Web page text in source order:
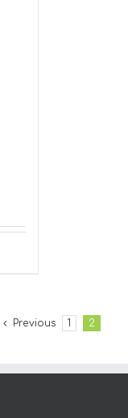
Previous 1 2